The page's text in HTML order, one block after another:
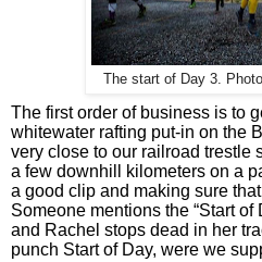
The start of Day 3.
The first order of business is to
whitewater rafting put-in on the
very close to our railroad trestle
a few downhill kilometers on a
a good clip and making sure
Someone mentions the “Start of
and Rachel stops dead in her
punch Start of Day, were we